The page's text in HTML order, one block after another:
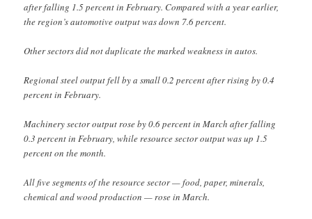
after falling 1.5 percent in February. Compared with a year earlier,
the region’s automotive output was down 7.6 percent.
Other sectors did not duplicate the marked weakness in autos.
Regional steel output fell by a small 0.2 percent after rising by 0.4
percent in February.
Machinery sector output rose by 0.6 percent in March after falling
0.3 percent in February, while resource sector output was up 1.5
percent on the month.
All five segments of the resource sector — food, paper, minerals,
chemical and wood production — rose in March.